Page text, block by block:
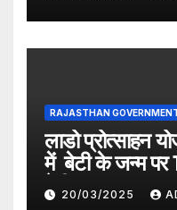
RAJASTHAN
लाडो प्रोत्साहन
में बेटी के जन्म पर
देगी सरकार
20/03/2025